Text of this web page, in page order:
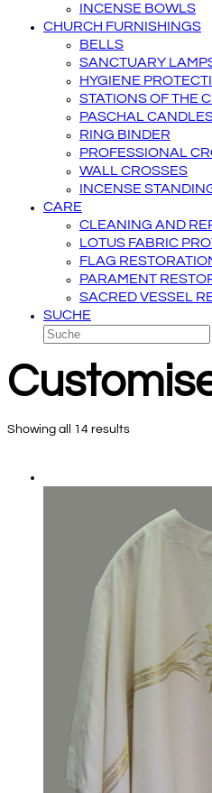
INCENSE BOWLS
CHURCH FURNISHINGS
BELLS
SANCTUARY
HYGIENE
STATIONS OF THE
PASCHAL
RING BINDER
PROFESSIONAL
WALL CROSSES
INCENSE
CARE
CLEANING AND
LOTUS FABRIC
FLAG
PARAMENT
SACRED VESSEL
SUCHE
Suche
Showing all 14 results